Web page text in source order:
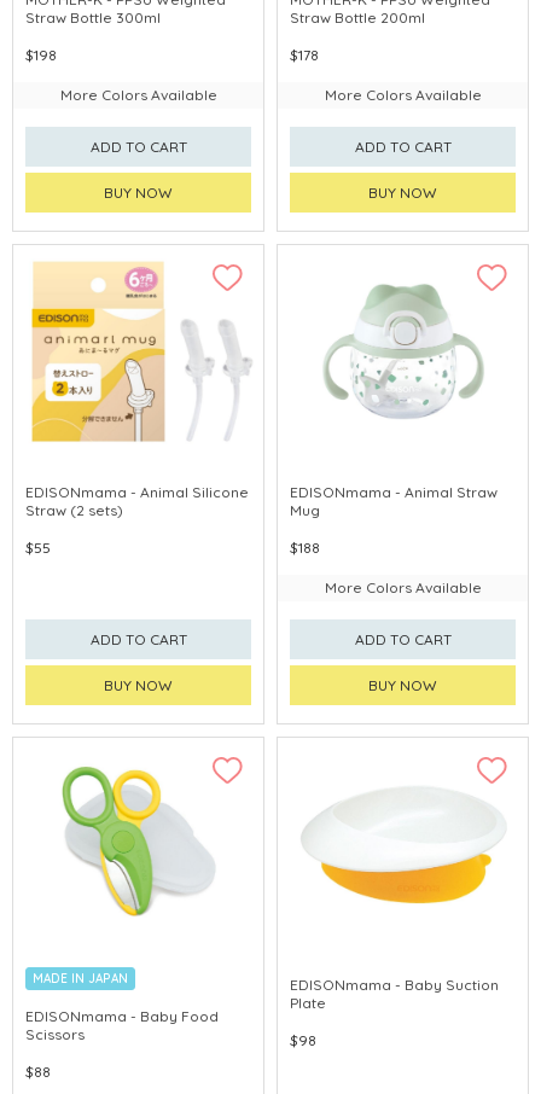
Straw Bottle 300ml
$198
More Colors Available
ADD TO CART
BUY NOW
Straw Bottle 200ml
$178
More Colors Available
ADD TO CART
BUY NOW
EDISONmama - Animal Silicone
Straw (2 sets)
$55
ADD TO CART
BUY NOW
EDISONmama - Animal Straw
Mug
$188
More Colors Available
ADD TO CART
BUY NOW
MADE IN JAPAN
EDISONmama - Baby Food
Scissors
$88
EDISONmama - Baby Suction
Plate
$98